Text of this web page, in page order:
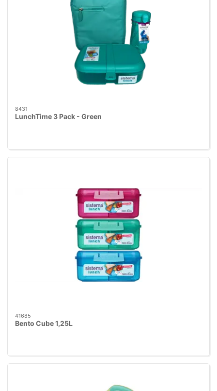
8431
LunchTime 3 Pack - Green
41685
Bento Cube 1,25L